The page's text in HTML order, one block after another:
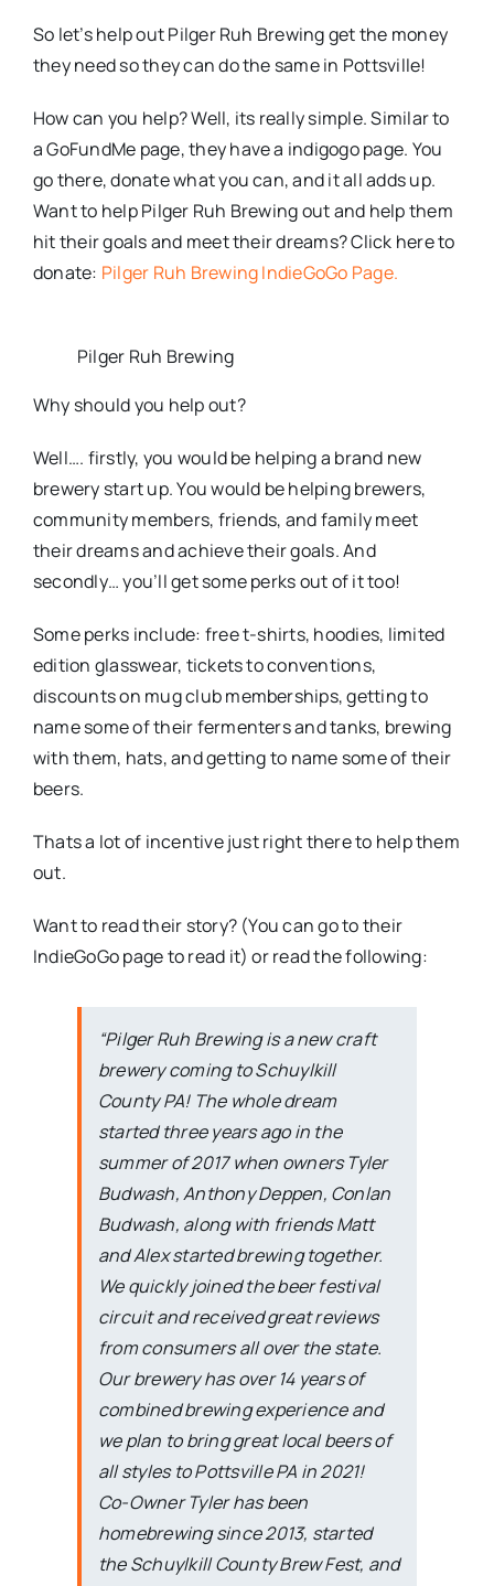
So let’s help out Pilger Ruh Brewing get the money
they need so they can do the same in Pottsville!
How can you help? Well, its really simple. Similar to
a GoFundMe page, they have a indigogo page. You
go there, donate what you can, and it all adds up.
Want to help Pilger Ruh Brewing out and help them
hit their goals and meet their dreams? Click here to
donate: Pilger Ruh Brewing IndieGoGo Page.
Pilger Ruh Brewing
Why should you help out?
Well…. firstly, you would be helping a brand new
brewery start up. You would be helping brewers,
community members, friends, and family meet
their dreams and achieve their goals. And
secondly… you’ll get some perks out of it too!
Some perks include: free t-shirts, hoodies, limited
edition glasswear, tickets to conventions,
discounts on mug club memberships, getting to
name some of their fermenters and tanks, brewing
with them, hats, and getting to name some of their
beers.
Thats a lot of incentive just right there to help them
out.
Want to read their story? (You can go to their
IndieGoGo page to read it) or read the following:
“Pilger Ruh Brewing is a new craft
brewery coming to Schuylkill
County PA! The whole dream
started three years ago in the
summer of 2017 when owners Tyler
Budwash, Anthony Deppen, Conlan
Budwash, along with friends Matt
and Alex started brewing together.
We quickly joined the beer festival
circuit and received great reviews
from consumers all over the state.
Our brewery has over 14 years of
combined brewing experience and
we plan to bring great local beers of
all styles to Pottsville PA in 2021!
Co-Owner Tyler has been
homebrewing since 2013, started
the Schuylkill County Brew Fest, and